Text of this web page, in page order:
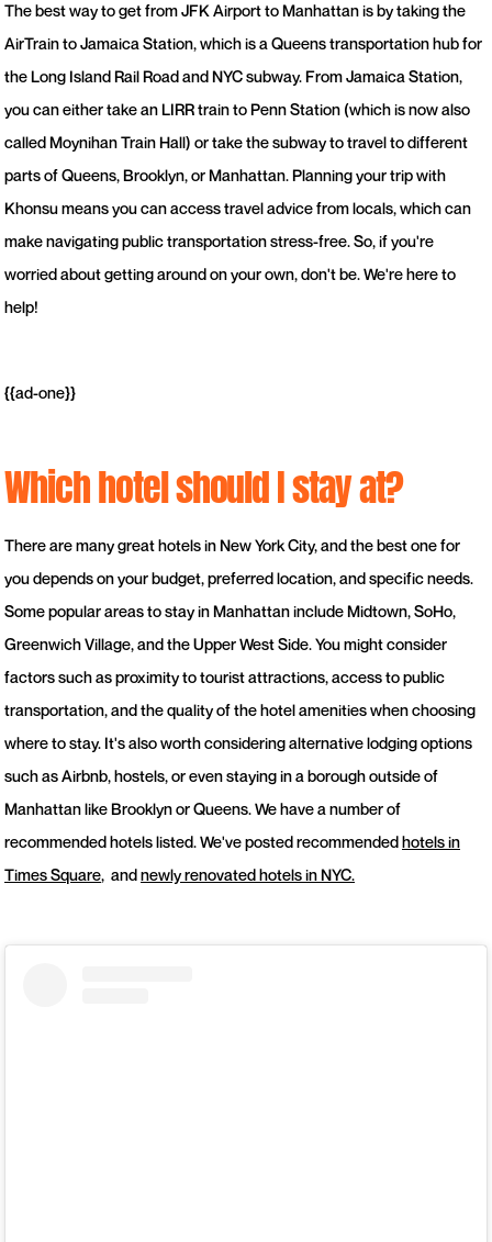
The best way to get from JFK Airport to Manhattan is by taking the
AirTrain to Jamaica Station, which is a Queens transportation hub for
the Long Island Rail Road and NYC subway. From Jamaica Station,
you can either take an LIRR train to Penn Station (which is now also
called Moynihan Train Hall) or take the subway to travel to different
parts of Queens, Brooklyn, or Manhattan. Planning your trip with
Khonsu means you can access travel advice from locals, which can
make navigating public transportation stress-free. So, if you're
worried about getting around on your own, don't be. We're here to
help!
{{ad-one}}
Which hotel should I stay at?
There are many great hotels in New York City, and the best one for
you depends on your budget, preferred location, and specific needs.
Some popular areas to stay in Manhattan include Midtown, SoHo,
Greenwich Village, and the Upper West Side. You might consider
factors such as proximity to tourist attractions, access to public
transportation, and the quality of the hotel amenities when choosing
where to stay. It's also worth considering alternative lodging options
such as Airbnb, hostels, or even staying in a borough outside of
Manhattan like Brooklyn or Queens. We have a number of
recommended hotels listed. We've posted recommendedhotels in
Times Square, andnewly renovated hotels in NYC.